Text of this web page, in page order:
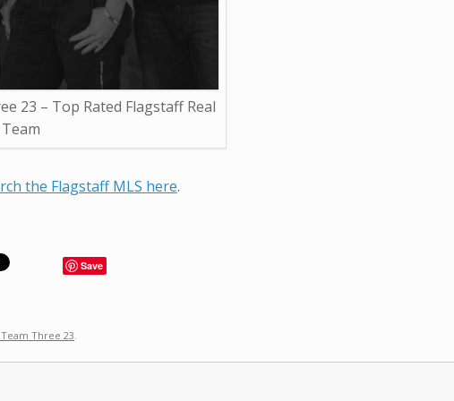
23 – Top Rated Flagstaff Real
the Flagstaff MLS here.
Save
Three 23